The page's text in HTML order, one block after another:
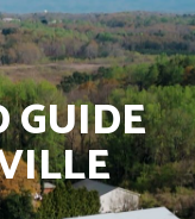
GUIDE